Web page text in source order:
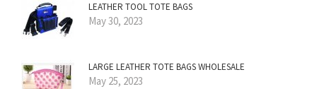
LEATHER TOOL TOTE BAGS
May 30, 2023
LARGE LEATHER TOTE BAGS WHOLESALE
May 25, 2023